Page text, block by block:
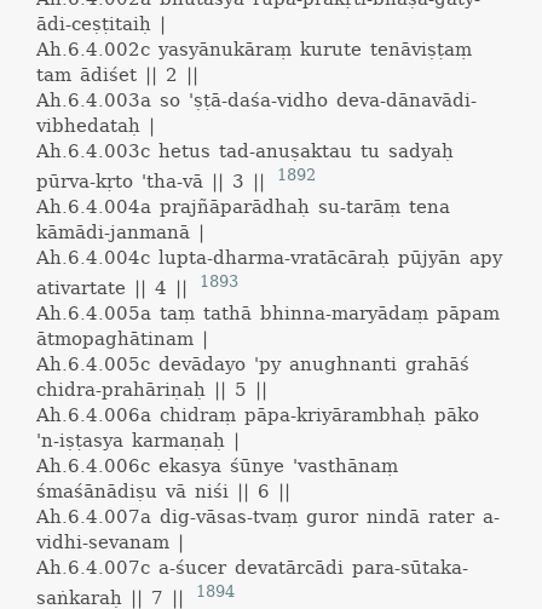
ādi-ceṣṭitaiḥ |
Ah.6.4.002c yasyānukāraṃ kurute tenāviṣṭaṃ
tam ādiśet || 2 ||
Ah.6.4.003a so 'ṣṭā-daśa-vidho deva-dānavādi-
vibhedataḥ |
Ah.6.4.003c hetus tad-anuṣaktau tu sadyaḥ
pūrva-kṛto 'tha-vā || 3 || 1892
Ah.6.4.004a prajñāparādhaḥ su-tarāṃ tena
kāmādi-janmanā |
Ah.6.4.004c lupta-dharma-vratācāraḥ pūjyān apy
ativartate || 4 || 1893
Ah.6.4.005a taṃ tathā bhinna-maryādaṃ pāpam
ātmopaghātinam |
Ah.6.4.005c devādayo 'py anughnanti grahāś
chidra-prahāriṇaḥ || 5 ||
Ah.6.4.006a chidraṃ pāpa-kriyārambhaḥ pāko
'n-iṣṭasya karmaṇaḥ |
Ah.6.4.006c ekasya śūnye 'vasthānaṃ
śmaśānādiṣu vā niśi || 6 ||
Ah.6.4.007a dig-vāsas-tvaṃ guror nindā rater a-
vidhi-sevanam |
Ah.6.4.007c a-śucer devatārcādi para-sūtaka-
saṅkaraḥ || 7 || 1894